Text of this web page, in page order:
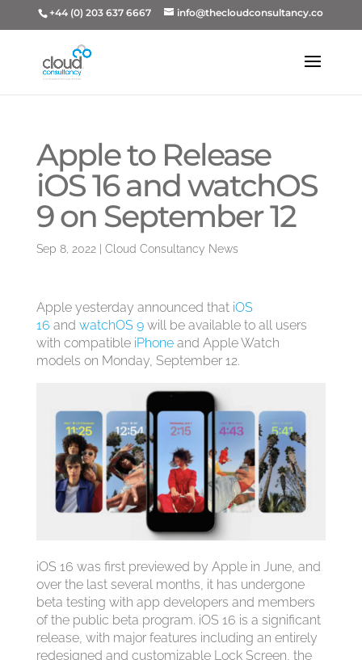
+44 (0) 203 637 6667 info@thecloudconsultancy.co
Apple to Release
iOS 16 and watchOS
9 on September 12
Sep 8, 2022| Cloud Consultancy News
Apple yesterday announced that iOS
16 and watchOS 9will be available to all users
with compatible iPhoneand Apple Watch
models on Monday, September 12.
‌iOS 16‌ was first previewed by Apple in June, and
over the last several months, it has undergone
beta testing with app developers and members
of the public beta program. ‌iOS 16‌ is a significant
release, with major features including an entirely
redesigned and customizable Lock Screen, the